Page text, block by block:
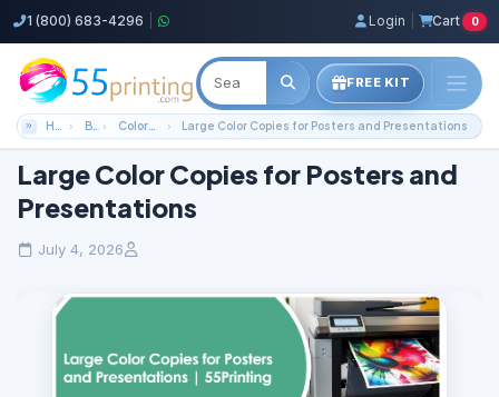
1 (800) 683-4296 Login Cart 0
FREE KIT
Home Blog Color Copies Guides Large Color Copies for Posters and Presentations
Large Color Copies for Posters and
Presentations
July 4, 2026